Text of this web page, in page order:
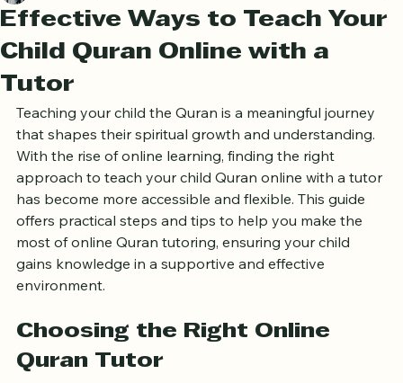
Effective Ways to Teach Your
Child Quran Online with a
Tutor
Ariful Houqe RomelApr 264 min read
Teaching your child the Quran is a meaningful journey
that shapes their spiritual growth and understanding.
With the rise of online learning, finding the right
approach to teach your child Quran online with a tutor
has become more accessible and flexible. This guide
offers practical steps and tips to help you make the
most of online Quran tutoring, ensuring your child
gains knowledge in a supportive and effective
Choosing the Right Online